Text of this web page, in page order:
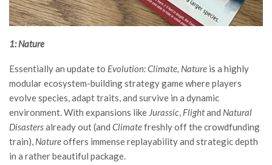
1: Nature
Essentially an update to Evolution: Climate, Nature is a highly
modular ecosystem-building strategy game where players
evolve species, adapt traits, and survive in a dynamic
environment. With expansions like Jurassic Flightand Natural
Disastersalready out (and Climatefreshly off the crowdfunding
train), Natureoffers immense replayability and strategic depth
in a rather beautiful package.